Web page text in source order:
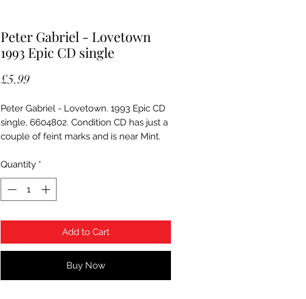
Peter Gabriel - Lovetown
1993 Epic CD single
£5.99Price
Peter Gabriel - Lovetown. 1993 Epic CD
single, 6604802. Condition CD has just a
couple of feint marks and is near Mint.
Quantity *
Add to Cart
Buy Now